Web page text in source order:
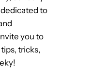
to
you to
tricks,